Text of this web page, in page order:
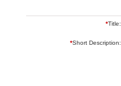
*Title:
*Short Description: